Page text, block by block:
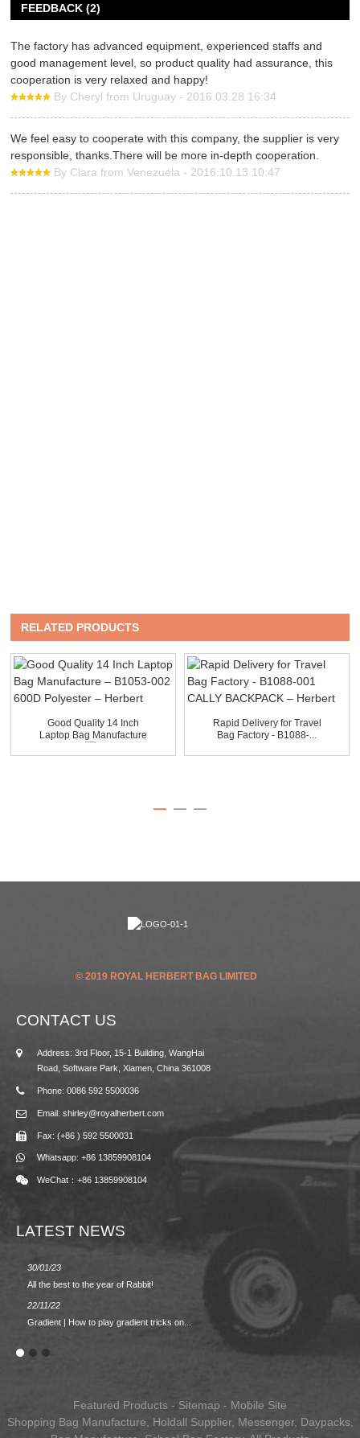
FEEDBACK (2)
The factory has advanced equipment, experienced staffs and
good management level, so product quality had assurance, this
cooperation is very relaxed and happy!
By Cheryl from Uruguay - 2016.03.28 16:34
We feel easy to cooperate with this company, the supplier is very
responsible, thanks.There will be more in-depth cooperation.
By Clara from Venezuela - 2016.10.13 10:47
RELATED PRODUCTS
Good Quality 14 Inch
Laptop Bag Manufacture
...
Rapid Delivery for Travel
Bag Factory - B1088-...
© 2019 ROYAL HERBERT BAG LIMITED
CONTACT US
Address: 3rd Floor, 15-1 Building, WangHai
Road, Software Park, Xiamen, China 361008
Phone: 0086 592 5500036
Email: shirley@royalherbert.com
Fax: (+86 ) 592 5500031
Whatsapp: +86 13859908104
WeChat：+86 13859908104
LATEST NEWS
30/01/23
All the best to the year of Rabbit!
22/11/22
Gradient | How to play gradient tricks on...
02/09/
Featured Products - Sitemap - Mobile Site
Shopping Bag Manufacture
Holdall Supplier, Messenger, Daypacks,